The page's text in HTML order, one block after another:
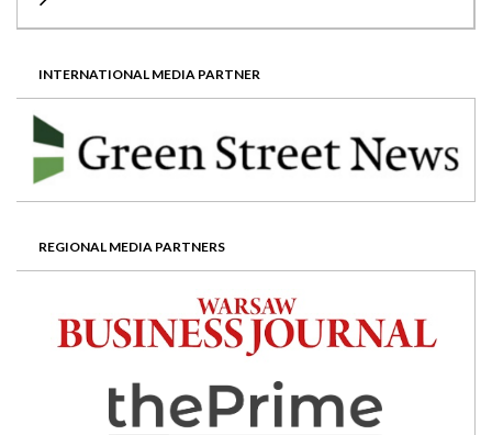
INTERNATIONAL MEDIA PARTNER
REGIONAL MEDIA PARTNERS